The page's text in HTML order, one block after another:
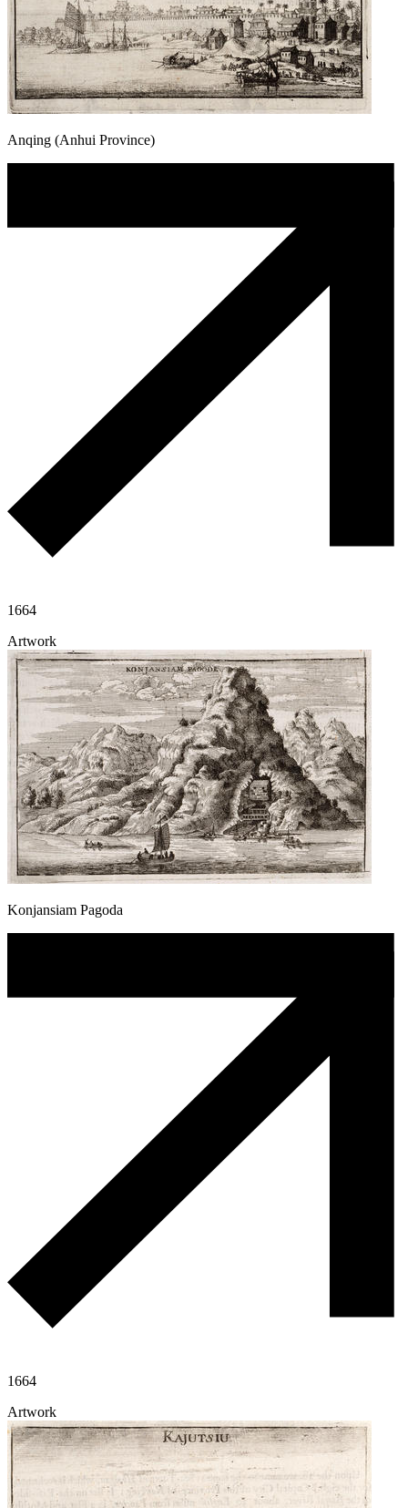
Anqing (Anhui Province)
1664
Artwork
Konjansiam Pagoda
1664
Artwork